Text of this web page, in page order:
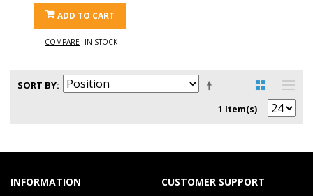
ADD TO CART
COMPARE IN STOCK
SORT BY
1 Item(s)
INFORMATION CUSTOMER SUPPORT